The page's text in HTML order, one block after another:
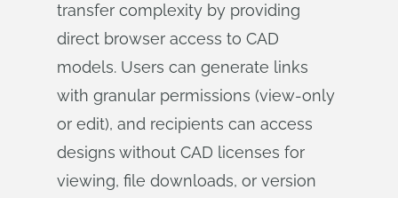
transfer complexity by providing
direct browser access to CAD
models. Users can generate links
with granular permissions (view-only
or edit), and recipients can access
designs without CAD licenses for
viewing, file downloads, or version